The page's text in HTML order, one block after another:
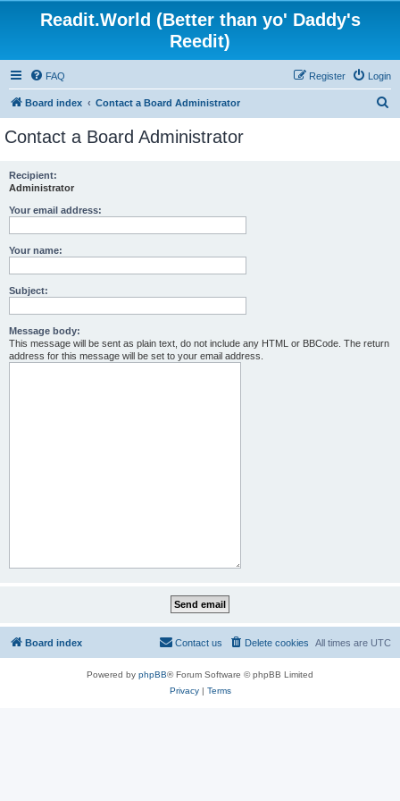
Readit.World (Better than yo' Daddy's
Reedit)
FAQ Login
Register
Board index Contact a Board Administrator
Contact a Board Administrator
Recipient:
Administrator
Your email address:
Your name:
Subject:
Message body:
This message will be sent as plain text, do not include any HTML or BBCode. The return
address for this message will be set to your email address.
Board index All times are UTC
Delete cookies
Contact us
Powered by phpBB® Forum Software © phpBB Limited
Privacy| Terms